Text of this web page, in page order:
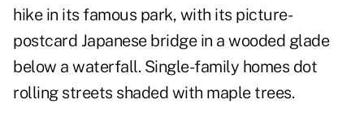
hike in its famous park, with its picture-
postcard Japanese bridge in a wooded glade
below a waterfall. Single-family homes dot
rolling streets shaded with maple trees.